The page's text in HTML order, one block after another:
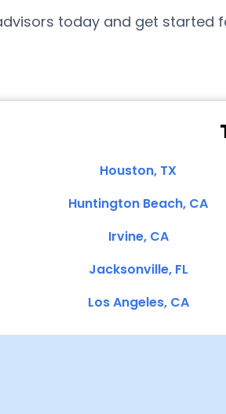
today and get started
Houston, TX
Huntington Beach, CA
Irvine, CA
Jacksonville, FL
Los Angeles, CA